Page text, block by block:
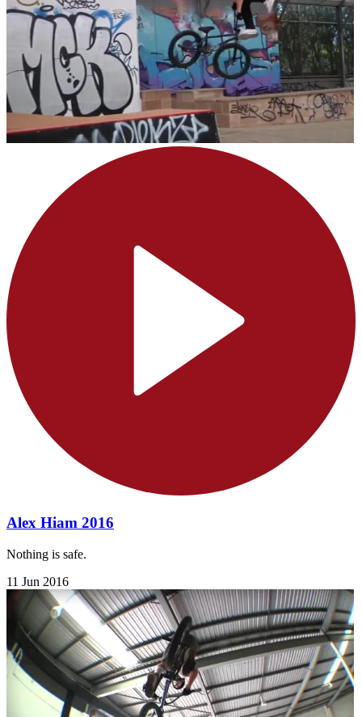
Alex Hiam 2016
Nothing is safe.
11 Jun 2016